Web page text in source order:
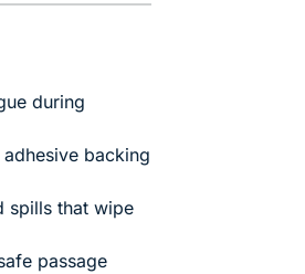
during
backing
spills that wipe
passage